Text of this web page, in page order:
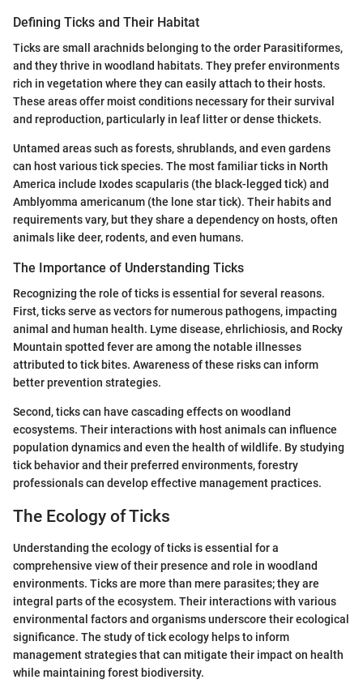
Defining Ticks and Their Habitat
Ticks are small arachnids belonging to the order Parasitiformes,
and they thrive in woodland habitats. They prefer environments
rich in vegetation where they can easily attach to their hosts.
These areas offer moist conditions necessary for their survival
and reproduction, particularly in leaf litter or dense thickets.
Untamed areas such as forests, shrublands, and even gardens
can host various tick species. The most familiar ticks in North
America include Ixodes scapularis (the black-legged tick) and
Amblyomma americanum (the lone star tick). Their habits and
requirements vary, but they share a dependency on hosts, often
animals like deer, rodents, and even humans.
The Importance of Understanding Ticks
Recognizing the role of ticks is essential for several reasons.
First, ticks serve as vectors for numerous pathogens, impacting
animal and human health. Lyme disease, ehrlichiosis, and Rocky
Mountain spotted fever are among the notable illnesses
attributed to tick bites. Awareness of these risks can inform
better prevention strategies.
Second, ticks can have cascading effects on woodland
ecosystems. Their interactions with host animals can influence
population dynamics and even the health of wildlife. By studying
tick behavior and their preferred environments, forestry
professionals can develop effective management practices.
The Ecology of Ticks
Understanding the ecology of ticks is essential for a
comprehensive view of their presence and role in woodland
environments. Ticks are more than mere parasites; they are
integral parts of the ecosystem. Their interactions with various
environmental factors and organisms underscore their ecological
significance. The study of tick ecology helps to inform
management strategies that can mitigate their impact on health
while maintaining forest biodiversity.